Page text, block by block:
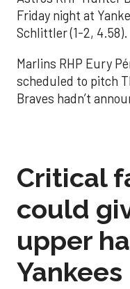
Friday night at
Schlittler (1-2, 4.58).
Marlins RHP Eury
scheduled to pitch
Braves hadn’t
Critical
could
upper
Yankees